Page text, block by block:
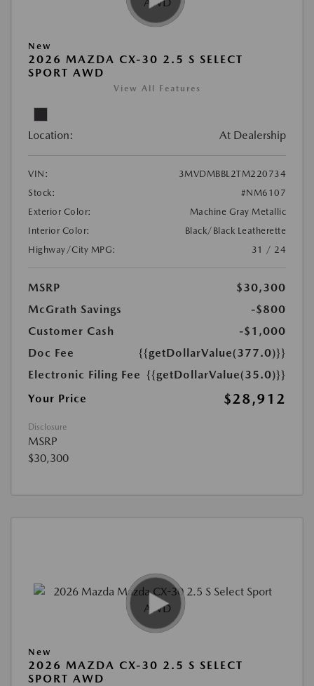
New
2026 MAZDA CX-30 2.5 S SELECT
SPORT AWD
View All Features
Location: At Dealership
VIN:
3MVDMBBL2TM220734
Stock:
#NM6107
Exterior Color:
Machine Gray Metallic
Interior Color:
Black/Black Leatherette
Highway/City MPG:
31 / 24
MSRP
$30,300
McGrath Savings
-$800
Customer Cash
-$1,000
Doc Fee
{{getDollarValue(377.0)}}
Electronic Filing Fee {{getDollarValue(35.0)}}
Your Price
$28,912
Disclosure
MSRP
$30,300
New
2026 MAZDA CX-30 2.5 S SELECT
SPORT AWD